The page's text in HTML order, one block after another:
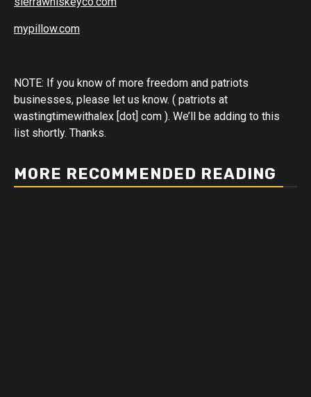
mypillow.com
NOTE: If you know of more freedom and patriots
businesses, please let us know. ( patriots at
wastingtimewithalex [dot] com ). We’ll be adding to this
list shortly. Thanks.
MORE RECOMMENDED READING